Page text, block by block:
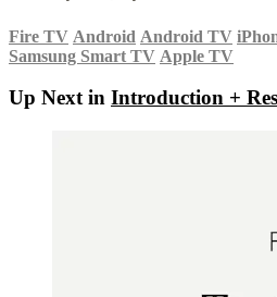
Fire TV Android Android TV
Samsung Smart TV Apple TV
Up Next in Introduction +